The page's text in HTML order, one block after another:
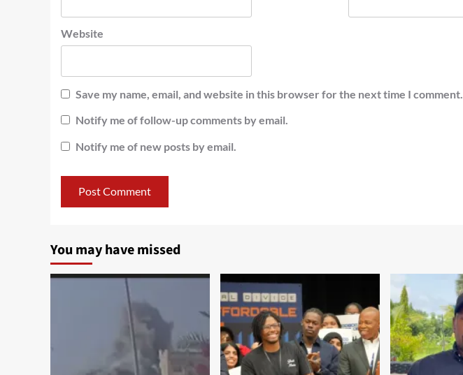
Website
Save my name, email, and website in this browser for the next time I comment.
Notify me of follow-up comments by email.
Notify me of new posts by email.
You may have missed